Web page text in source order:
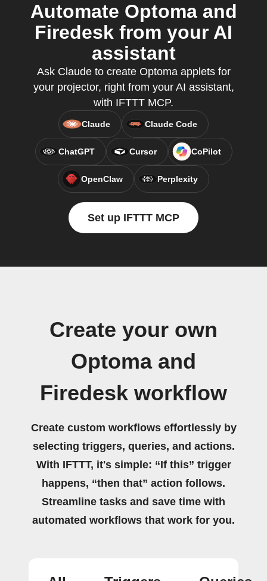
Automate Optoma and
Firedesk from your AI
assistant
Ask Claude to create Optoma applets for
your projector, right from your AI assistant,
with IFTTT MCP.
Claude Claude Code
ChatGPT Cursor CoPilot
OpenClaw Perplexity
Set up IFTTT MCP
Create your own
Optoma and
Firedesk workflow
Create custom workflows effortlessly by
selecting triggers, queries, and actions.
With IFTTT, it's simple: “If this” trigger
happens, “then that” action follows.
Streamline tasks and save time with
automated workflows that work for you.